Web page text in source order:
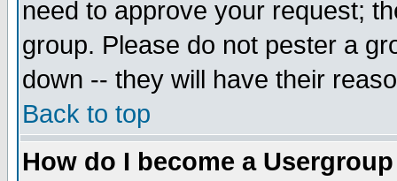
need to approve your request;
group. Please do not pester a
down -- they will have their
Back to top
How do I become a